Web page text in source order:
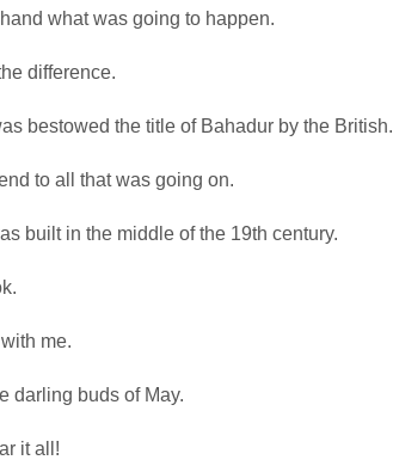
what was going to happen.
difference.
bestowed the title of Bahadur by the British.
to all that was going on.
built in the middle of the 19th century.
me.
darling buds of May.
it all!